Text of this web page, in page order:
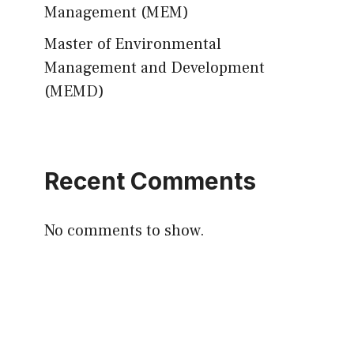
Management (MEM)
Master of Environmental
Management and Development
(MEMD)
Recent Comments
No comments to show.